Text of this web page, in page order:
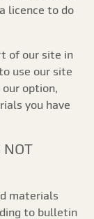
licence to do
of our site in
use our site
option,
you have
NOT
materials
to bulletin